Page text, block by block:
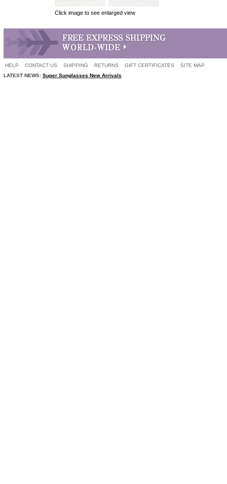
Click image to see enlarged view
HELP CONTACT US SHIPPING RETURNS GIFT CERTIFICATES
SITE MAP
LATEST NEWS: Super Sunglasses New Arrivals